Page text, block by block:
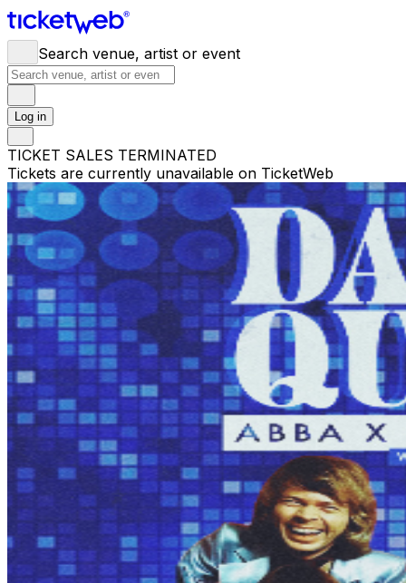
Search venue, artist or event
Log in
TICKET SALES TERMINATED
Tickets are currently unavailable on TicketWeb